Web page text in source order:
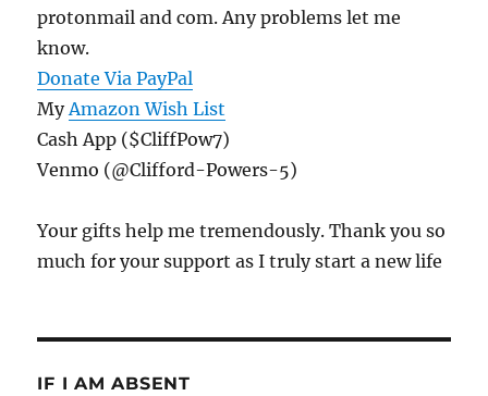
protonmail and com. Any problems let me
know.
Donate Via PayPal
MyAmazon Wish List
Cash App ($CliffPow7)
Venmo (@Clifford-Powers-5)
Your gifts help me tremendously. Thank you so
much for your support as I truly start a new life
IF I AM ABSENT